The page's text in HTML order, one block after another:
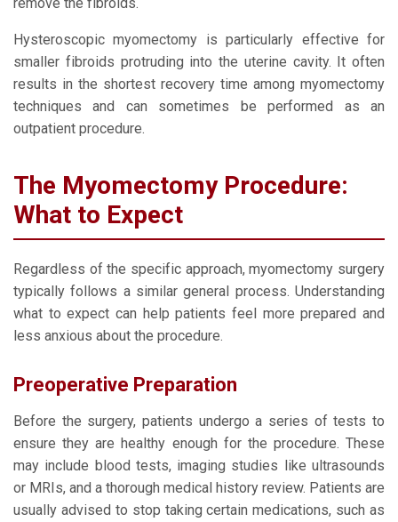
Hysteroscopic myomectomy is particularly effective for
smaller fibroids protruding into the uterine cavity. It often
results in the shortest recovery time among myomectomy
techniques and can sometimes be performed as an
outpatient procedure.
The Myomectomy Procedure:
What to Expect
Regardless of the specific approach, myomectomy surgery
typically follows a similar general process. Understanding
what to expect can help patients feel more prepared and
less anxious about the procedure.
Preoperative Preparation
Before the surgery, patients undergo a series of tests to
ensure they are healthy enough for the procedure. These
may include blood tests, imaging studies like ultrasounds
or MRIs, and a thorough medical history review. Patients are
usually advised to stop taking certain medications, such as